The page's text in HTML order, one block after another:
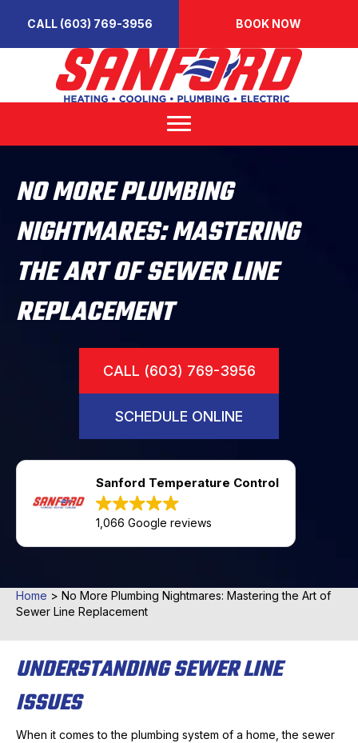
CALL (603) 769-3956 BOOK NOW
NO MORE PLUMBING
NIGHTMARES: MASTERING
THE ART OF SEWER LINE
REPLACEMENT
CALL (603) 769-3956
SCHEDULE ONLINE
Sanford Temperature Control
1,066 Google reviews
Home > No More Plumbing Nightmares: Mastering the Art of
Sewer Line Replacement
UNDERSTANDING SEWER LINE
ISSUES
When it comes to the plumbing system of a home, the sewer